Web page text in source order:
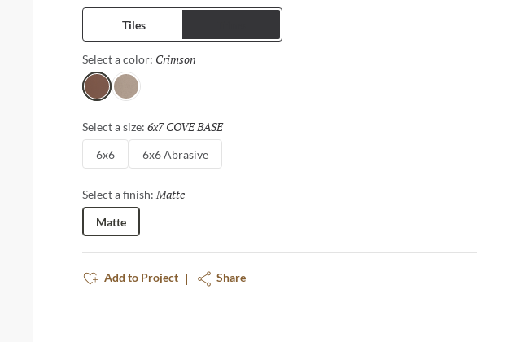
Tiles
Select a color: Crimson
Crimson
Fog
Select a size: 6x7 COVE BASE
6x6 6x6 Abrasive
Select a finish: Matte
Matte
Add to Project Share